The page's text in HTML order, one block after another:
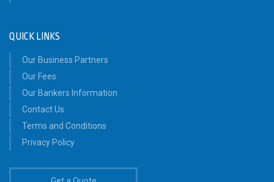
QUICK LINKS
Our Business Partners
Our Fees
Our Bankers Information
Contact Us
Terms and Conditions
Privacy Policy